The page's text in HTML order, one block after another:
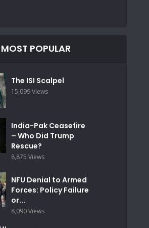
MOST POPULAR
The ISI Scalpel
15,099 Views
India-Pak Ceasefire
– Who Did Trump
Rescue?
8,875 Views
NFU Denial to Armed
Forces: Policy Failure
or...
8,090 Views